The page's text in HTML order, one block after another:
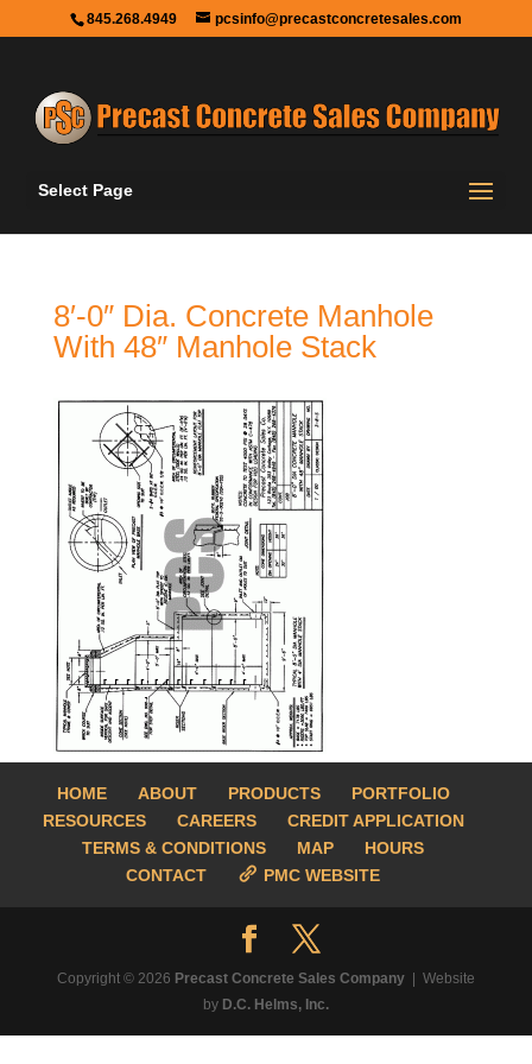
845.268.4949 pcsinfo@precastconcretesales.com
Select Page
8′-0″ Dia. Concrete Manhole
With 48″ Manhole Stack
HOME ABOUT PRODUCTS
PORTFOLIO
RESOURCES
CAREERS
CREDIT APPLICATION
TERMS & CONDITIONS
MAP
HOURS
CONTACT
PMC WEBSITE
Copyright © 2026 Precast Concrete Sales Company
| Website
by D.C. Helms, Inc.